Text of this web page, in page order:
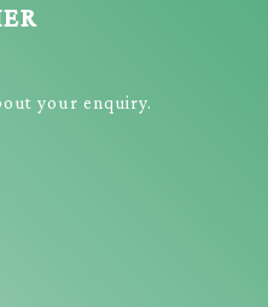
your enquiry.